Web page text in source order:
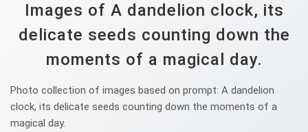
Images of A dandelion clock, its
delicate seeds counting down the
moments of a magical day.
Photo collection of images based on prompt: A dandelion
clock, its delicate seeds counting down the moments of a
magical day.